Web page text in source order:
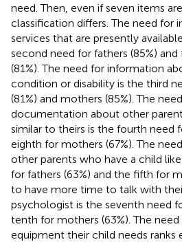
need. Then, even if seven items
classification differs. The need for
services that are presently
second need for fathers (85%)
(81%). The need for information
condition or disability is the third
(81%) and mothers (85%). The
documentation about other
similar to theirs is the fourth need
eighth for mothers (67%). The
other parents who have a child
for fathers (63%) and the fifth for
to have more time to talk with
psychologist is the seventh need
tenth for mothers (63%). The
equipment their child needs ranks